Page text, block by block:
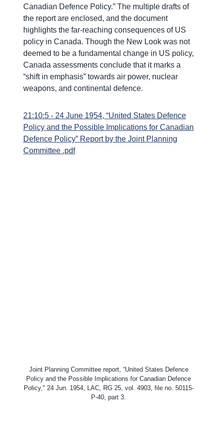
Canadian Defence Policy.” The multiple drafts of
the report are enclosed, and the document
highlights the far-reaching consequences of US
policy in Canada. Though the New Look was not
deemed to be a fundamental change in US policy,
Canada assessments conclude that it marks a
“shift in emphasis” towards air power, nuclear
weapons, and continental defence.
21:10:5 - 24 June 1954, “United States Defence
Policy and the Possible Implications for Canadian
Defence Policy” Report by the Joint Planning
Committee .pdf
Joint Planning Committee report, “United States Defence
Policy and the Possible Implications for Canadian Defence
Policy," 24 Jun. 1954, LAC, RG 25, vol. 4903, file no. 50115-
P-40, part 3.